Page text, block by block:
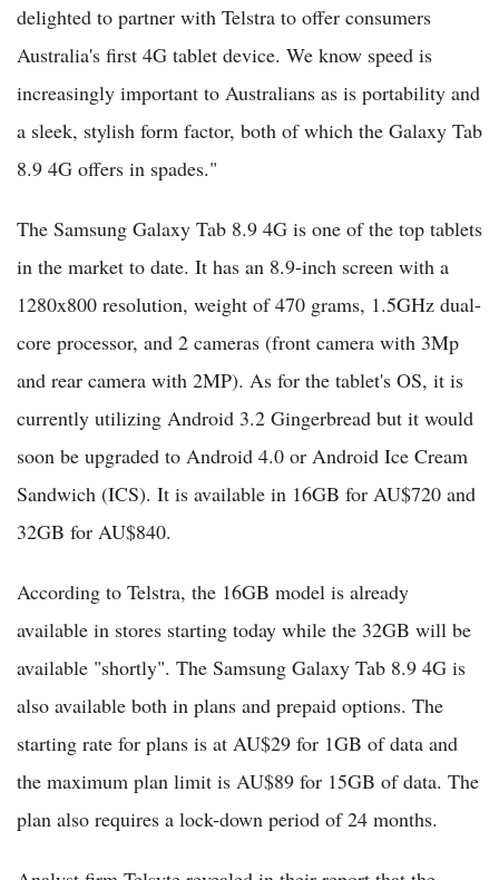
delighted to partner with Telstra to offer consumers
Australia's first 4G tablet device. We know speed is
increasingly important to Australians as is portability and
a sleek, stylish form factor, both of which the Galaxy Tab
8.9 4G offers in spades."
The Samsung Galaxy Tab 8.9 4G is one of the top tablets
in the market to date. It has an 8.9-inch screen with a
1280x800 resolution, weight of 470 grams, 1.5GHz dual-
core processor, and 2 cameras (front camera with 3Mp
and rear camera with 2MP). As for the tablet's OS, it is
currently utilizing Android 3.2 Gingerbread but it would
soon be upgraded to Android 4.0 or Android Ice Cream
Sandwich (ICS). It is available in 16GB for AU$720 and
32GB for AU$840.
According to Telstra, the 16GB model is already
available in stores starting today while the 32GB will be
available "shortly". The Samsung Galaxy Tab 8.9 4G is
also available both in plans and prepaid options. The
starting rate for plans is at AU$29 for 1GB of data and
the maximum plan limit is AU$89 for 15GB of data. The
plan also requires a lock-down period of 24 months.